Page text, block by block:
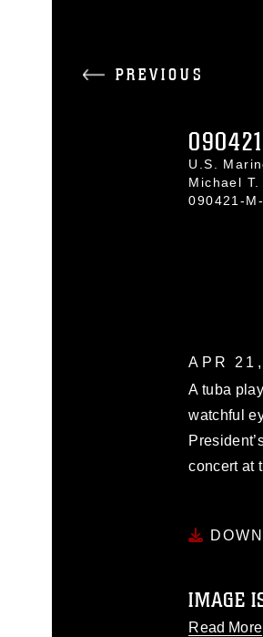
PREVIOUS
U.S.
Michael T.
090421-
APR
A tuba
watchful
concert at
IMAGE
Read More